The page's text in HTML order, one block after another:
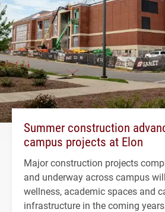
Summer construction
campus projects at Elon
Major construction projects
and underway across campus
wellness, academic spaces and
infrastructure in the coming